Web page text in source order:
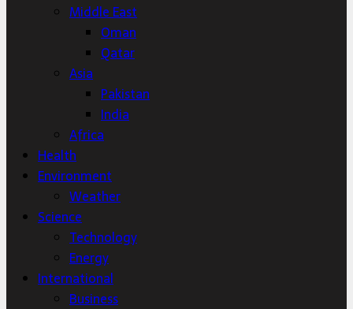
Middle East
Oman
Qatar
Asia
Pakistan
India
Africa
Health
Environment
Weather
Science
Technology
Energy
International
Business